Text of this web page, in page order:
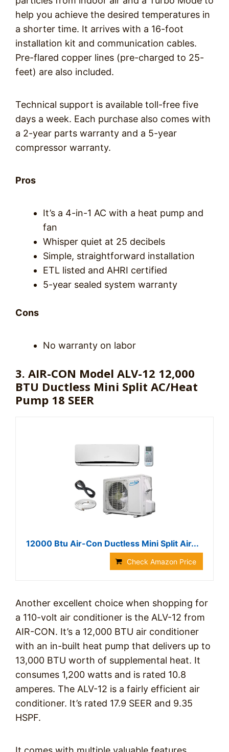
help you achieve the desired temperatures in
a shorter time. It arrives with a 16-foot
installation kit and communication cables.
Pre-flared copper lines (pre-charged to 25-
feet) are also included.
Technical support is available toll-free five
days a week. Each purchase also comes with
a 2-year parts warranty and a 5-year
compressor warranty.
Pros
It’s a 4-in-1 AC with a heat pump and
fan
Whisper quiet at 25 decibels
Simple, straightforward installation
ETL listed and AHRI certified
5-year sealed system warranty
Cons
No warranty on labor
3. AIR-CON Model ALV-12 12,000
BTU Ductless Mini Split AC/Heat
Pump 18 SEER
12000 Btu Air-Con Ductless Mini Split Air...
Check Amazon Price
Another excellent choice when shopping for
a 110-volt air conditioner is the ALV-12 from
AIR-CON. It’s a 12,000 BTU air conditioner
with an in-built heat pump that delivers up to
13,000 BTU worth of supplemental heat. It
consumes 1,200 watts and is rated 10.8
amperes. The ALV-12 is a fairly efficient air
conditioner. It’s rated 17.9 SEER and 9.35
HSPF.